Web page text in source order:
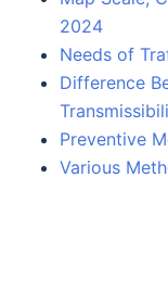
2024
Needs of
Difference
Preventive
Various